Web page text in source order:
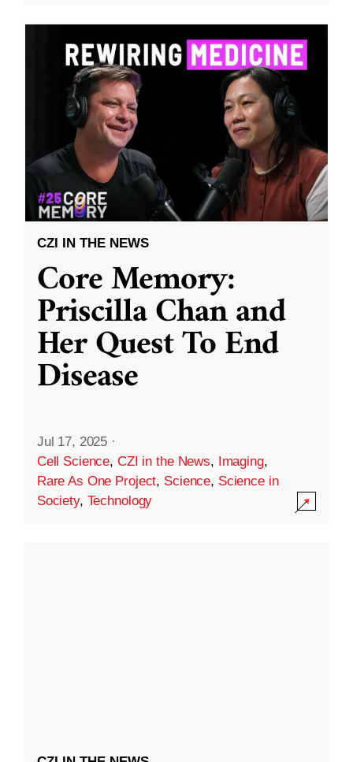
CZI IN THE NEWS
Core Memory:
Priscilla Chan and
Her Quest To End
Disease
Jul 17, 2025 ·
Cell Science, CZI in the News, Imaging,
Rare As One Project, Science, Science in
Society, Technology